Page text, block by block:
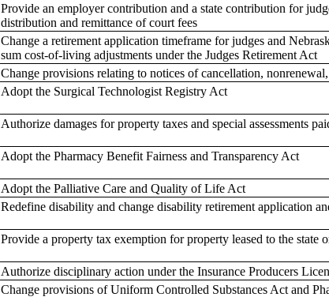
Provide an employer contribution and a state contribution for
distribution and remittance of court fees
Change a retirement application timeframe for judges and
sum cost-of-living adjustments under the Judges Retirement Act
Change provisions relating to notices of cancellation,
Adopt the Surgical Technologist Registry Act
Authorize damages for property taxes and special assessments
Adopt the Pharmacy Benefit Fairness and Transparency Act
Adopt the Palliative Care and Quality of Life Act
Redefine disability and change disability retirement application
Provide a property tax exemption for property leased to the state
Authorize disciplinary action under the Insurance Producers
Change provisions of Uniform Controlled Substances Act and